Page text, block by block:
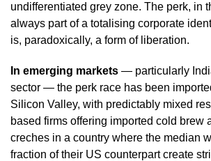
undifferentiated grey zone. The perk, in
always part of a totalising corporate
is, paradoxically, a form of liberation.
In emerging markets — particularly
sector — the perk race has been
Silicon Valley, with predictably mixed
based firms offering imported cold brew
creches in a country where the median
fraction of their US counterpart create